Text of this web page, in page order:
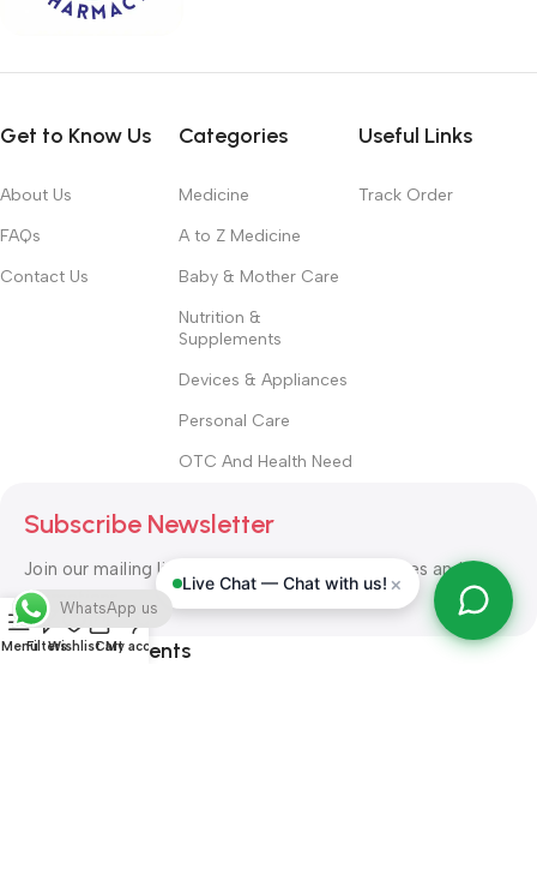
Get to Know Us
About Us
FAQs
Contact Us
Categories
Medicine
A to Z Medicine
Baby & Mother Care
Nutrition &
Supplements
Devices & Appliances
Personal Care
OTC And Health Need
Useful Links
Track Order
Subscribe Newsletter
Join our mailing list to receive any latest updates and
promotions.
Safety Payments
Live Chat — Chat with us! ×
MenuFiltersWishlistCart
My account
WhatsApp us